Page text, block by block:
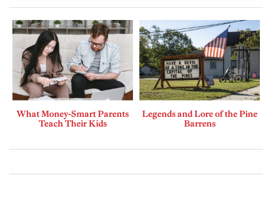
What Money-Smart Parents
Teach Their Kids
Legends and Lore of the Pine
Barrens